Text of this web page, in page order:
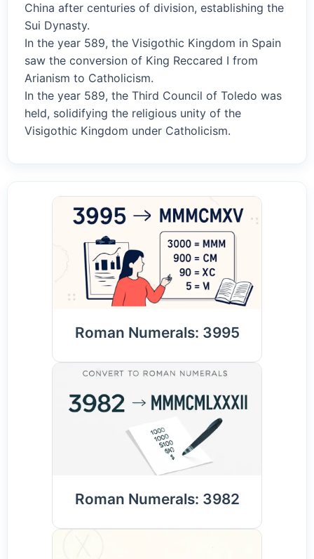
China after centuries of division, establishing the
Sui Dynasty.
In the year 589, the Visigothic Kingdom in Spain
saw the conversion of King Reccared I from
Arianism to Catholicism.
In the year 589, the Third Council of Toledo was
held, solidifying the religious unity of the
Visigothic Kingdom under Catholicism.
Roman Numerals: 3995
Roman Numerals: 3982